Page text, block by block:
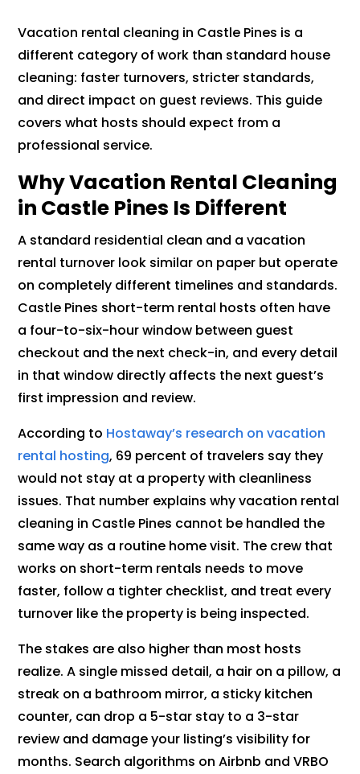
Vacation rental cleaning in Castle Pines is a
different category of work than standard house
cleaning: faster turnovers, stricter standards,
and direct impact on guest reviews. This guide
covers what hosts should expect from a
professional service.
Why Vacation Rental Cleaning
in Castle Pines Is Different
A standard residential clean and a vacation
rental turnover look similar on paper but operate
on completely different timelines and standards.
Castle Pines short-term rental hosts often have
a four-to-six-hour window between guest
checkout and the next check-in, and every detail
in that window directly affects the next guest’s
first impression and review.
According to Hostaway’s research on vacation
rental hosting, 69 percent of travelers say they
would not stay at a property with cleanliness
issues. That number explains why vacation rental
cleaning in Castle Pines cannot be handled the
same way as a routine home visit. The crew that
works on short-term rentals needs to move
faster, follow a tighter checklist, and treat every
turnover like the property is being inspected.
The stakes are also higher than most hosts
realize. A single missed detail, a hair on a pillow, a
streak on a bathroom mirror, a sticky kitchen
counter, can drop a 5-star stay to a 3-star
review and damage your listing’s visibility for
months. Search algorithms on Airbnb and VRBO